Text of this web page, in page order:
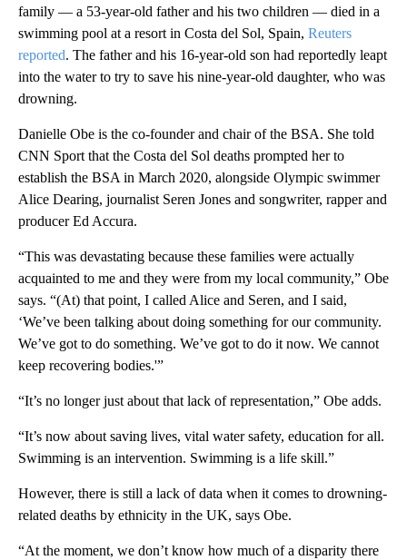
family — a 53-year-old father and his two children — died in a
swimming pool at a resort in Costa del Sol, Spain, Reuters
reported. The father and his 16-year-old son had reportedly leapt
into the water to try to save his nine-year-old daughter, who was
drowning.
Danielle Obe is the co-founder and chair of the BSA. She told
CNN Sport that the Costa del Sol deaths prompted her to
establish the BSA in March 2020, alongside Olympic swimmer
Alice Dearing, journalist Seren Jones and songwriter, rapper and
producer Ed Accura.
“This was devastating because these families were actually
acquainted to me and they were from my local community,” Obe
says. “(At) that point, I called Alice and Seren, and I said,
‘We’ve been talking about doing something for our community.
We’ve got to do something. We’ve got to do it now. We cannot
keep recovering bodies.'”
“It’s no longer just about that lack of representation,” Obe adds.
“It’s now about saving lives, vital water safety, education for all.
Swimming is an intervention. Swimming is a life skill.”
However, there is still a lack of data when it comes to drowning-
related deaths by ethnicity in the UK, says Obe.
“At the moment, we don’t know how much of a disparity there